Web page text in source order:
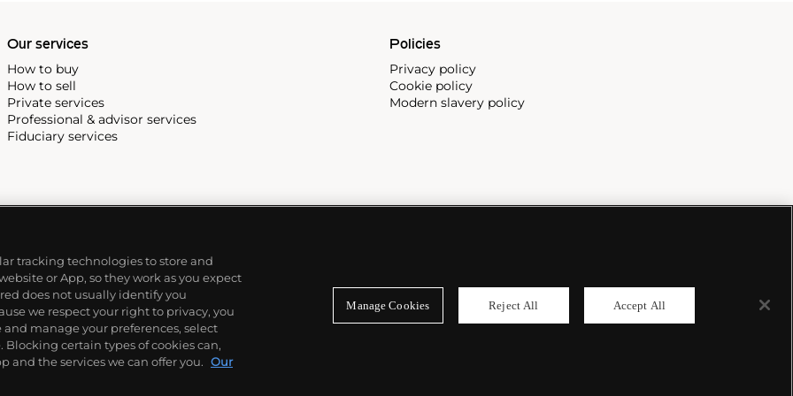
Our services
How to buy
How to sell
Private services
Professional & advisor services
Fiduciary services
Policies
Privacy policy
Cookie policy
Modern slavery policy
tracking technologies to store and
or App, so they work as you expect
does not usually identify you
we respect your right to privacy, you
manage your preferences, select
Blocking certain types of cookies can,
and the services we can offer you. Our
Manage Cookies Reject All Accept All